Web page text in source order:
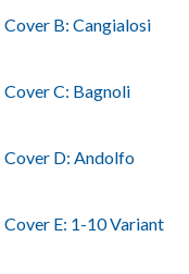
Cover B: Cangialosi
Cover C: Bagnoli
Cover D: Andolfo
Cover E: 1-10 Variant